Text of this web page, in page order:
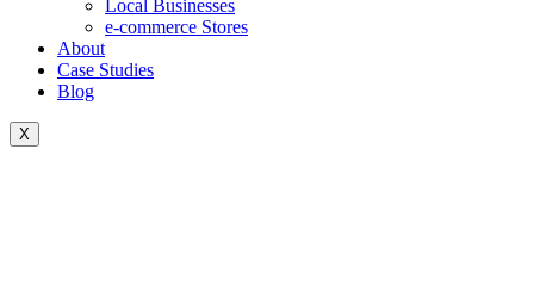
Local Businesses
e-commerce Stores
About
Case Studies
Blog
X